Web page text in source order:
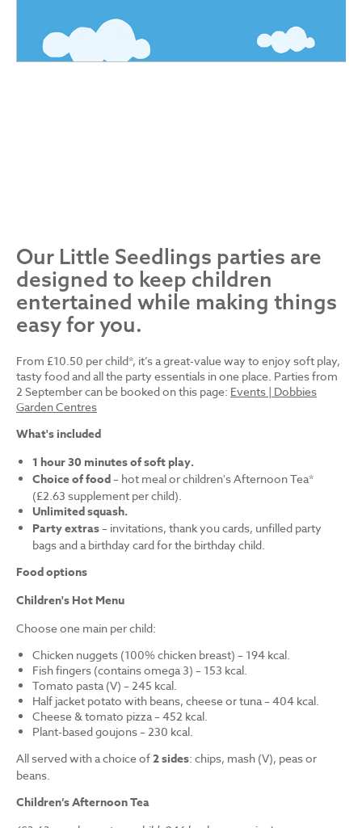
Our Little Seedlings parties are
designed to keep children
entertained while making things
easy for you.
From £10.50 per child*, it’s a great-value way to enjoy soft play,
tasty food and all the party essentials in one place. Parties from
2 September can be booked on this page: Events | Dobbies
Garden Centres
What's included
1 hour 30 minutes of soft play.
Choice of food– hot meal or children's Afternoon Tea*
(£2.63 supplement per child).
Unlimited squash.
Party extras– invitations, thank you cards, unfilled party
bags and a birthday card for the birthday child.
Food options
Children's Hot Menu
Choose one main per child:
Chicken nuggets (100% chicken breast) – 194 kcal.
Fish fingers (contains omega 3) – 153 kcal.
Tomato pasta (V) – 245 kcal.
Half jacket potato with beans, cheese or tuna – 404 kcal.
Cheese & tomato pizza – 452 kcal.
Plant-based goujons – 230 kcal.
All served with a choice of2 sides: chips, mash (V), peas or
beans.
Children’s Afternoon Tea